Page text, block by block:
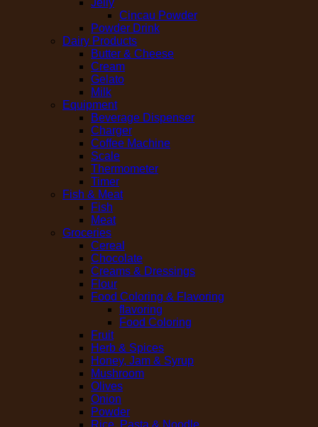
Jelly
Cincau Powder
Powder Drink
Dairy Products
Butter & Cheese
Cream
Gelato
Milk
Equipment
Beverage Dispenser
Charger
Coffee Machine
Scale
Thermometer
Timer
Fish & Meat
Fish
Meat
Groceries
Cereal
Chocolate
Creams & Dressings
Flour
Food Coloring & Flavoring
flavoring
Food Coloring
Fruit
Herb & Spices
Honey, Jam & Syrup
Mushroom
Olives
Onion
Powder
Rice, Pasta & Noodle